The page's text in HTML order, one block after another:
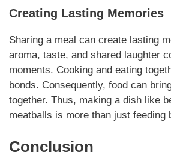
Creating Lasting Memories
Sharing a meal can create lasting
aroma, taste, and shared laughter
moments. Cooking and eating
bonds. Consequently, food can
together. Thus, making a dish like
meatballs is more than just feeding
Conclusion